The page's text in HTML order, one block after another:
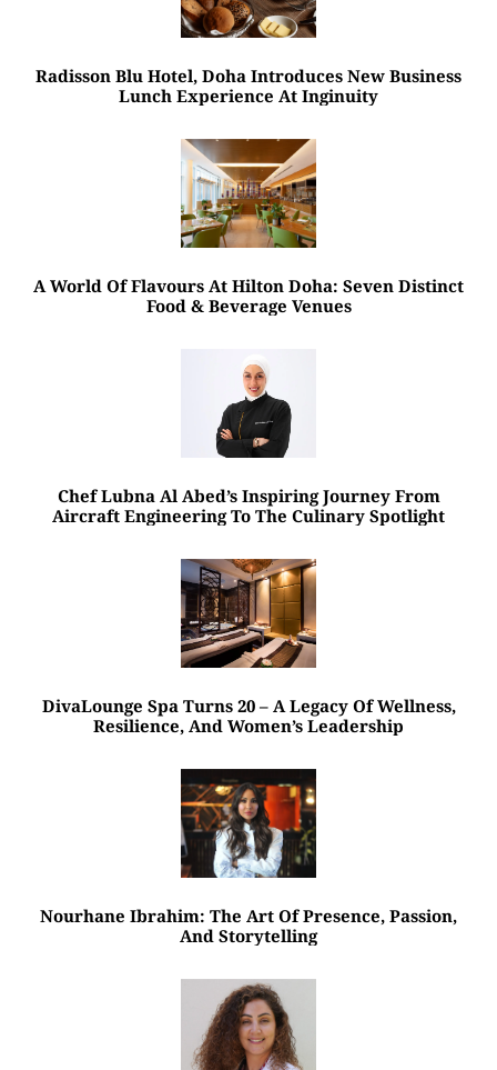
Radisson Blu Hotel, Doha Introduces New Business
Lunch Experience At Inginuity
A World Of Flavours At Hilton Doha: Seven Distinct
Food & Beverage Venues
Chef Lubna Al Abed’s Inspiring Journey From
Aircraft Engineering To The Culinary Spotlight
DivaLounge Spa Turns 20 – A Legacy Of Wellness,
Resilience, And Women’s Leadership
Nourhane Ibrahim: The Art Of Presence, Passion,
And Storytelling